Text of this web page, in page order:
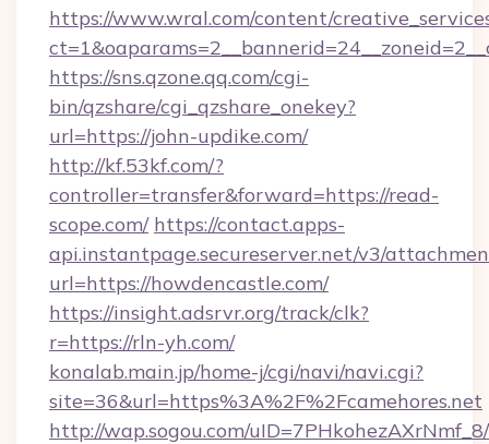
https://www.wral.com/content/
https://sns.qzone.qq.com/cgi-
bin/qzshare/cgi_qzshare_onekey?
url=https://john-updike.com/
http://kf.53kf.com/?
controller=transfer&forward=https://read-
scope.com/ https://contact.apps-
api.instantpage.secureserver.net/v3/
url=https://howdencastle.com/
https://insight.adsrvr.org/track/clk?
r=https://rln-yh.com/
konalab.main.jp/home-j/cgi/navi/navi.cgi?
site=36&url=https%3A%2F%2Fcamehores.net
http://wap.sogou.com/